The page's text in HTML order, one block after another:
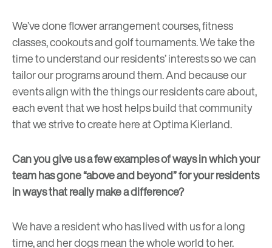
We’ve done flower arrangement courses, fitness
classes, cookouts and golf tournaments. We take the
time to understand our residents’ interests so we can
tailor our programs around them. And because our
events align with the things our residents care about,
each event that we host helps build that community
that we strive to create here at Optima Kierland.
Can you give us a few examples of ways in which your
team has gone “above and beyond” for your residents
in ways that really make a difference?
We have a resident who has lived with us for a long
time, and her dogs mean the whole world to her.